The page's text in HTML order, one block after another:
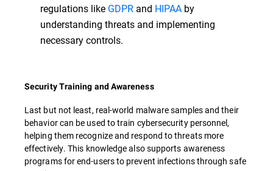
regulations like GDPR and HIPAA by
understanding threats and implementing
necessary controls.
Security Training and Awareness
Last but not least, real-world malware samples and their
behavior can be used to train cybersecurity personnel,
helping them recognize and respond to threats more
effectively. This knowledge also supports awareness
programs for end-users to prevent infections through safe